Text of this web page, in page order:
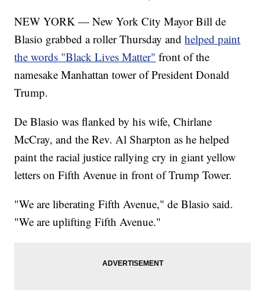
NEW YORK — New York City Mayor Bill de
Blasio grabbed a roller Thursday andhelped paint
the words "Black Lives Matter" front of the
namesake Manhattan tower of President Donald
Trump.
De Blasio was flanked by his wife, Chirlane
McCray, and the Rev. Al Sharpton as he helped
paint the racial justice rallying cry in giant yellow
letters on Fifth Avenue in front of Trump Tower.
"We are liberating Fifth Avenue," de Blasio said.
"We are uplifting Fifth Avenue."